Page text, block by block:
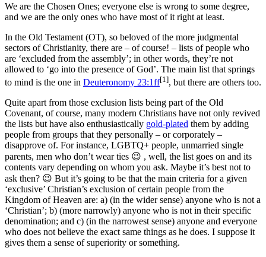
We are the Chosen Ones; everyone else is wrong to some degree,
and we are the only ones who have most of it right at least.
In the Old Testament (OT), so beloved of the more judgmental
sectors of Christianity, there are – of course! – lists of people who
are ‘excluded from the assembly’; in other words, they’re not
allowed to ‘go into the presence of God’. The main list that springs
to mind is the one in Deuteronomy 23:1ff[1], but there are others too.
Quite apart from those exclusion lists being part of the Old
Covenant, of course, many modern Christians have not only revived
the lists but have also enthusiastically gold-plated them by adding
people from groups that they personally – or corporately –
disapprove of. For instance, LGBTQ+ people, unmarried single
parents, men who don’t wear ties 😉 , well, the list goes on and its
contents vary depending on whom you ask. Maybe it’s best not to
ask then? 😉 But it’s going to be that the main criteria for a given
‘exclusive’ Christian’s exclusion of certain people from the
Kingdom of Heaven are: a) (in the wider sense) anyone who is not a
‘Christian’; b) (more narrowly) anyone who is not in their specific
denomination; and c) (in the narrowest sense) anyone and everyone
who does not believe the exact same things as he does. I suppose it
gives them a sense of superiority or something.